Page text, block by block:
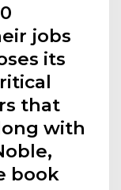
jobs
its
that
with
book